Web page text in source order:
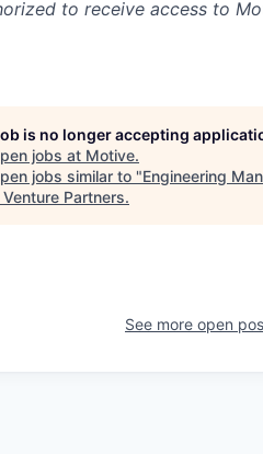
to receive access to
is no longer accepting
jobs at Motive.
jobs similar to "Engineering
Partners.
See more open